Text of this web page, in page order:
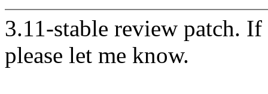
3.11-stable review patch.
please let me know.